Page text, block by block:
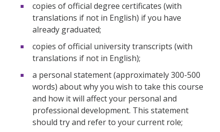
copies of official degree certificates (with
translations if not in English) if you have
already graduated;
copies of official university transcripts (with
translations if not in English);
a personal statement (approximately 300-500
words) about why you wish to take this course
and how it will affect your personal and
professional development. This statement
should try and refer to your current role;